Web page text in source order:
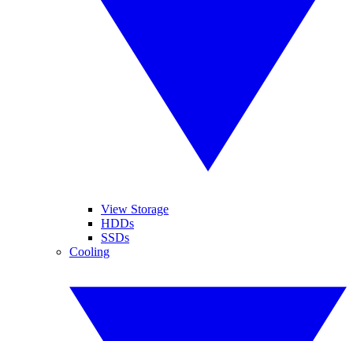
View Storage
HDDs
SSDs
Cooling